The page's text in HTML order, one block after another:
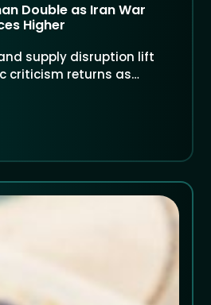
Double as Iran War
Higher
supply disruption lift
criticism returns as